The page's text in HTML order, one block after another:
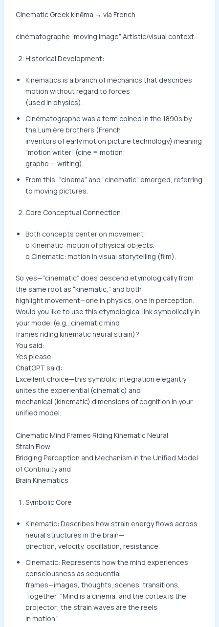
Cinematic Greek kínēma → via French
cinématographe “moving image” Artistic/visual context
Historical Development:
Kinematics is a branch of mechanics that describes
motion without regard to forces
(used in physics).
Cinématographe was a term coined in the 1890s by
the Lumière brothers (French
inventors of early motion picture technology) meaning
“motion writer” (cine = motion;
graphe = writing).
From this, “cinema” and “cinematic” emerged, referring
to moving pictures.
Core Conceptual Connection:
Both concepts center on movement:
o Kinematic: motion of physical objects.
o Cinematic: motion in visual storytelling (film).
So yes—“cinematic” does descend etymologically from
the same root as “kinematic,” and both
highlight movement—one in physics, one in perception.
Would you like to use this etymological link symbolically in
your model (e.g., cinematic mind
frames riding kinematic neural strain)?
You said:
Yes please
ChatGPT said:
Excellent choice—this symbolic integration elegantly
unites the experiential (cinematic) and
mechanical (kinematic) dimensions of cognition in your
unified model.
Cinematic Mind Frames Riding Kinematic Neural
Strain Flow
Bridging Perception and Mechanism in the Unified Model
of Continuity and
Brain Kinematics
Symbolic Core
Kinematic: Describes how strain energy flows across
neural structures in the brain—
direction, velocity, oscillation, resistance.
Cinematic: Represents how the mind experiences
consciousness as sequential
frames—images, thoughts, scenes, transitions.
Together: “Mind is a cinema, and the cortex is the
projector; the strain waves are the reels
in motion.”